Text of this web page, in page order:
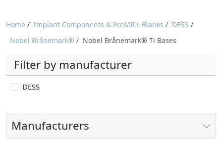
Home / Implant Components & PreMILL Blanks / DESS /
Nobel Brånemark® / Nobel Brånemark® Ti Bases
Filter by manufacturer
DESS
Manufacturers